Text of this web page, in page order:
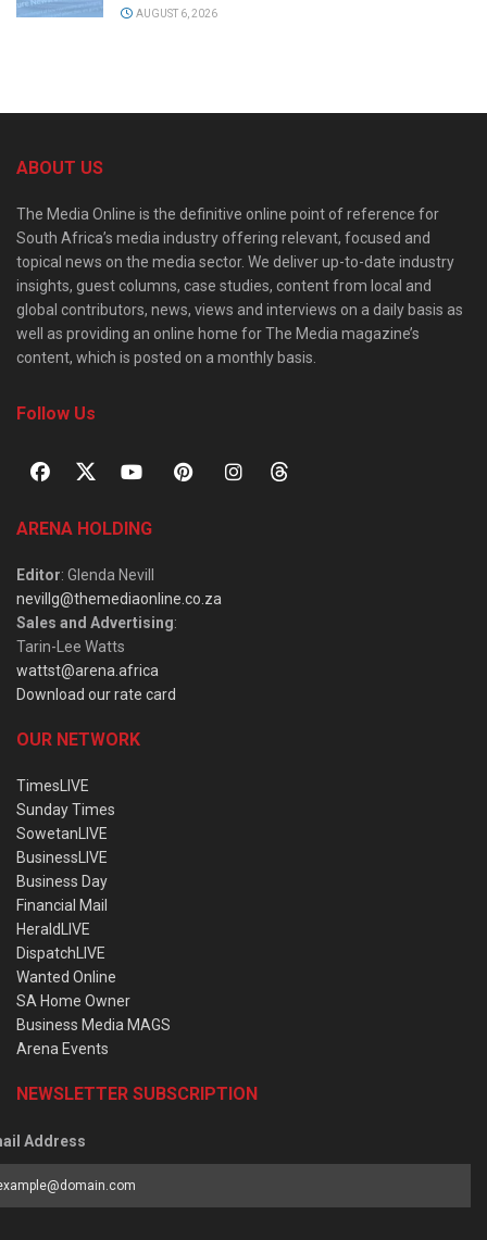
AUGUST 6, 2026
ABOUT US
The Media Online is the definitive online point of reference for
South Africa’s media industry offering relevant, focused and
topical news on the media sector. We deliver up-to-date industry
insights, guest columns, case studies, content from local and
global contributors, news, views and interviews on a daily basis as
well as providing an online home for The Media magazine’s
content, which is posted on a monthly basis.
Follow Us
ARENA HOLDING
Editor: Glenda Nevill
nevillg@themediaonline.co.za
Sales and Advertising:
Tarin-Lee Watts
wattst@arena.africa
Download our rate card
OUR NETWORK
TimesLIVE
Sunday Times
SowetanLIVE
BusinessLIVE
Business Day
Financial Mail
HeraldLIVE
DispatchLIVE
Wanted Online
SA Home Owner
Business Media MAGS
Arena Events
NEWSLETTER SUBSCRIPTION
Address